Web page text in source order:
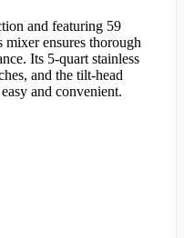
and featuring 59
ensures thorough
Its 5-quart stainless
and the tilt-head
and convenient.